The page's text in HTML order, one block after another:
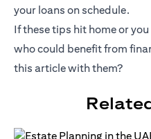
your loans on schedule.
If these tips hit home or
who could benefit from
this article with them?